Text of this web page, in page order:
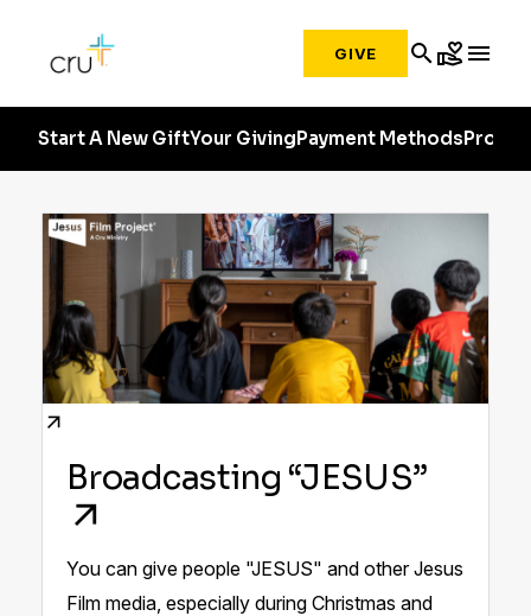
GIVE searchvolunteer_activism menu
Start A New GiftYour GivingPayment MethodsProfile
Broadcasting “JESUS”
You can give people "JESUS" and other Jesus
Film media, especially ​during Christmas and